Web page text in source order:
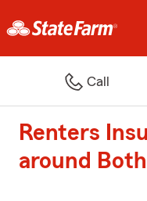
Call
Renters
around